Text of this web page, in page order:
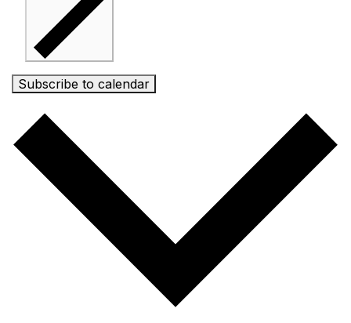
Subscribe to calendar